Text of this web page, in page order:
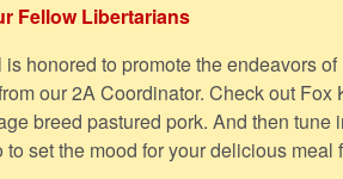
Fellow Libertarians
is honored to promote the endeavors
our 2A Coordinator. Check out Fox
breed pastured pork. And then tune
to set the mood for your delicious